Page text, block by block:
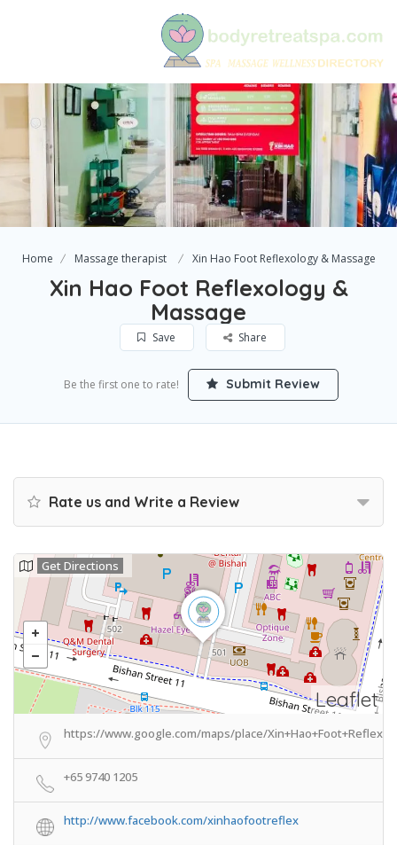
Home Massage therapist Xin Hao Foot Reflexology & Massage
Xin Hao Foot Reflexology &
Massage
Save Share
Be the first one to rate! Submit Review
Rate us and Write a Review
Leaflet
Get Directions
https://www.google.com/maps/place/
+65 9740 1205
http://www.facebook.com/xinhaofootreflex